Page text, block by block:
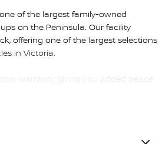
of the largest family-owned
on the Peninsula. Our facility
offering one of the largest selections
in Victoria.
warranty, giving you added peace
purchase.